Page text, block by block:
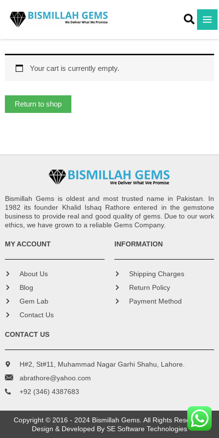
content
Your cart is currently empty.
Return to shop
Bismillah Gems is oldest and most trusted name in Pakistan. In
1982 its founder Khalid Ishaq Rathore entered in the gemstone
business to provide real and good quality of gems. Due to our work
ethics, we have grown to a reliable Gems Company.
MY ACCOUNT
About Us
Blog
Gem Lab
Contact Us
INFORMATION
Shipping Charges
Return Policy
Payment Method
CONTACT US
H#2, St#11, Muhammad Nagar Garhi Shahu, Lahore.
abrathore@yahoo.com
+92 (346) 4387683
Copyright © 2016 - 2024 Bismillah Gems. All Rights Reserved.
Design & Developed By SE Software Technologies